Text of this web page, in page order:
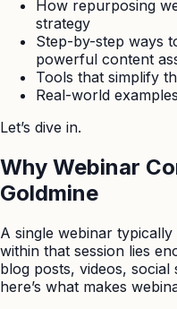
How repurposing
strategy
Step-by-step ways
powerful content
Tools that simplify
Real-world
Let’s dive in.
Why Webinar
Goldmine
A single webinar
within that session lies
blog posts, videos,
here’s what makes